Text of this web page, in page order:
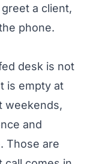
a client,
phone.
desk is not
is empty at
weekends,
and
Those are